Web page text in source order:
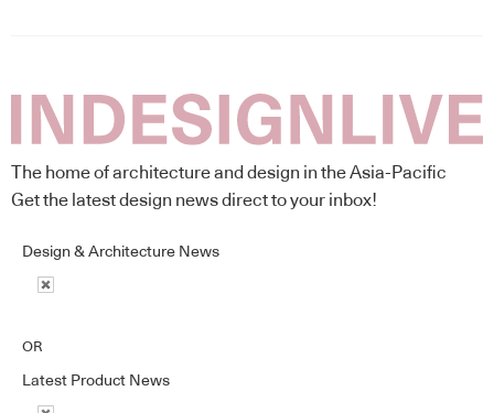
The home of architecture and design in the Asia-Pacific
Get the latest design news direct to your inbox!
Design & Architecture News
OR
Latest Product News